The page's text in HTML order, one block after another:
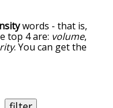
words - that is,
top 4 are: volume,
. You can get the
associated
the
By default, the